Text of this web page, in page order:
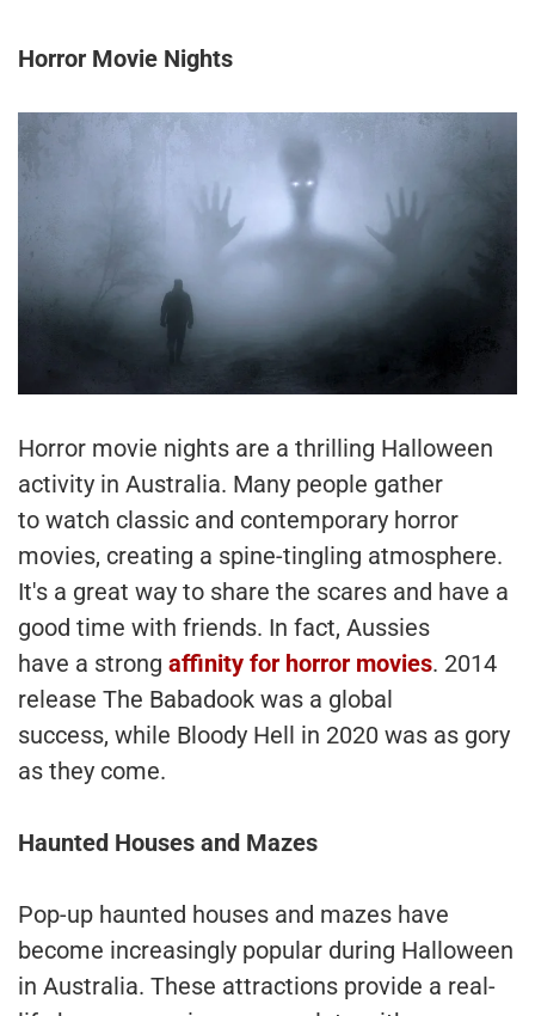
Horror Movie Nights
Horror movie nights are a thrilling Halloween
activity in Australia. Many people gather
to watch classic and contemporary horror
movies, creating a spine-tingling atmosphere.
It's a great way to share the scares and have a
good time with friends. In fact, Aussies
have a strong affinity for horror movies. 2014
release The Babadook was a global
success, while Bloody Hell in 2020 was as gory
as they come.
Haunted Houses and Mazes
Pop-up haunted houses and mazes have
become increasingly popular during Halloween
in Australia. These attractions provide a real-